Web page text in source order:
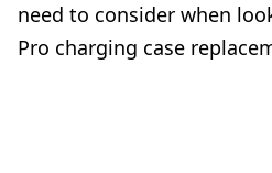
need to consider when
Pro charging case